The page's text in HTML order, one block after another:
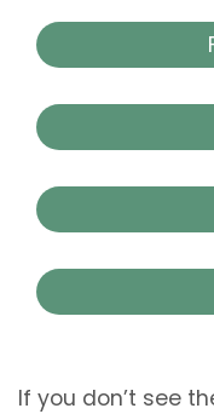
If you don’t see